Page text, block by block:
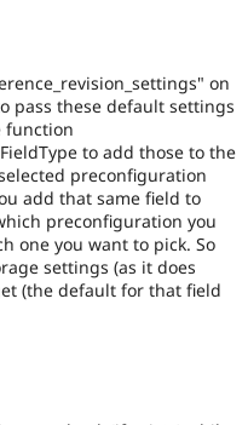
Drupal for
Drupal for
Drupal for
Tourism
Recipes
Site
Issue
Newsletters
Drupal
on
pass these default settings
function
to add those to the
preconfiguration
add that same field to
preconfiguration you
one you want to pick. So
settings (as it does
(the default for that field